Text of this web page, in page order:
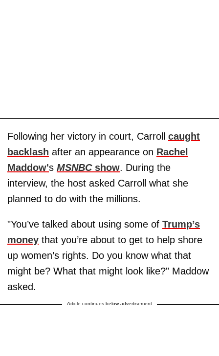
Following her victory in court, Carroll caught
backlash after an appearance on Rachel
Maddow's MSNBCshow. During the
interview, the host asked Carroll what she
planned to do with the millions.
"You’ve talked about using some of Trump’s
money that you’re about to get to help shore
up women’s rights. Do you know what that
might be? What that might look like?" Maddow
asked.
Article continues below advertisement